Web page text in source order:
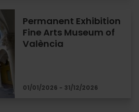
Permanent Exhibition
Fine Arts Museum of
València
01/01/2026 - 31/12/2026